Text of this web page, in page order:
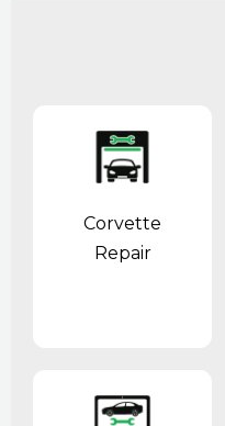
Corvette
Repair